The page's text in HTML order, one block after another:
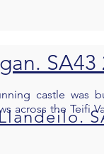
SA43
castle was
across the Teifi